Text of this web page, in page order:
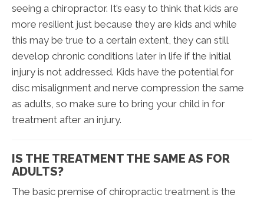
seeing a chiropractor. It’s easy to think that kids are
more resilient just because they are kids and while
this may be true to a certain extent, they can still
develop chronic conditions later in life if the initial
injury is not addressed. Kids have the potential for
disc misalignment and nerve compression the same
as adults, so make sure to bring your child in for
treatment after an injury.
IS THE TREATMENT THE SAME AS FOR
ADULTS?
The basic premise of chiropractic treatment is the